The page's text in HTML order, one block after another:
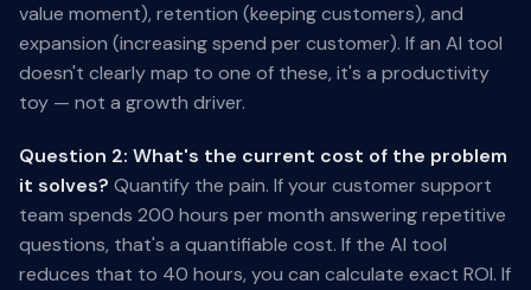
value moment), retention (keeping customers), and
expansion (increasing spend per customer). If an AI tool
doesn't clearly map to one of these, it's a productivity
toy — not a growth driver.
Question 2: What's the current cost of the problem
it solves? Quantify the pain. If your customer support
team spends 200 hours per month answering repetitive
questions, that's a quantifiable cost. If the AI tool
reduces that to 40 hours, you can calculate exact ROI. If